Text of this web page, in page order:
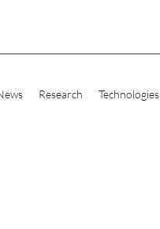
Research Technologies